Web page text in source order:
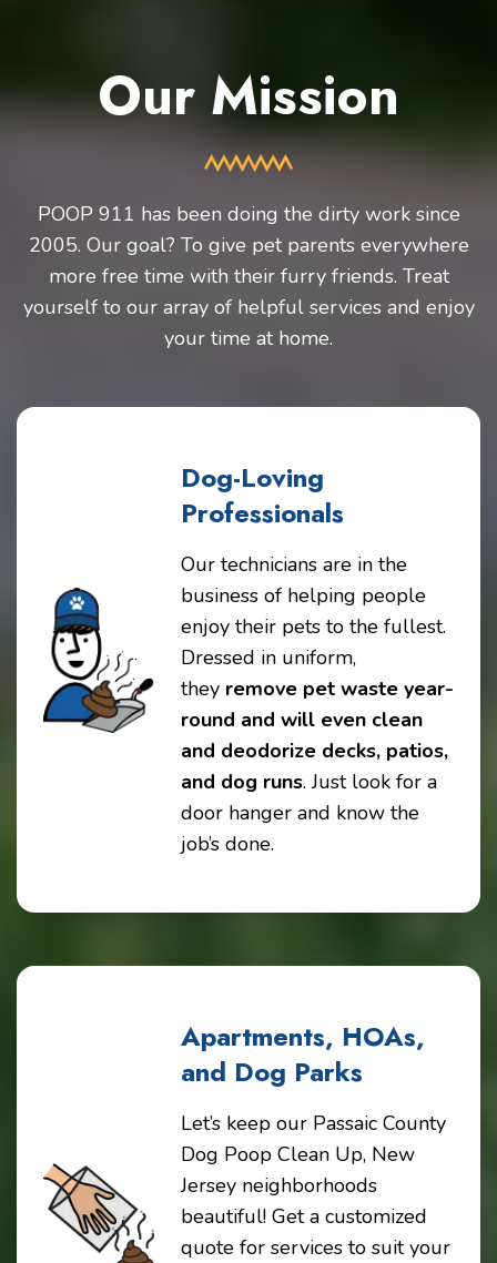
Our Mission
POOP 911 has been doing the dirty work since
2005. Our goal? To give pet parents everywhere
more free time with their furry friends. Treat
yourself to our array of helpful services and enjoy
your time at home.
Dog-Loving
Professionals
Our technicians are in the
business of helping people
enjoy their pets to the fullest.
Dressed in uniform,
they remove pet waste year-
round and will even clean
and deodorize decks, patios,
and dog runs. Just look for a
door hanger and know the
job’s done.
Apartments, HOAs,
and Dog Parks
Let’s keep our Passaic County
Dog Poop Clean Up, New
Jersey neighborhoods
beautiful! Get a customized
quote for services to suit your